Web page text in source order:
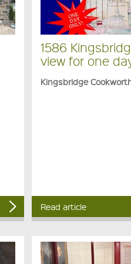
1586
view for one
Kingsbridge
Read article